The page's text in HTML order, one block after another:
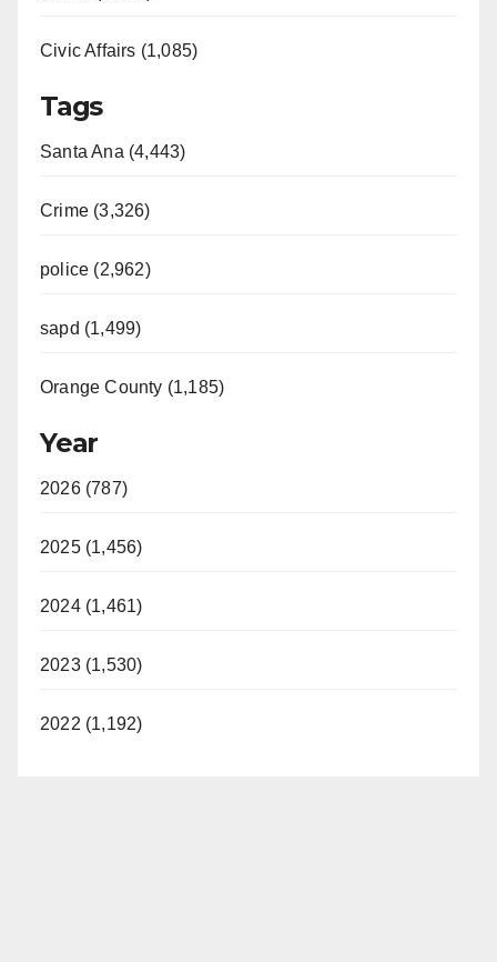
Civic Affairs (1,085)
Tags
Santa Ana (4,443)
Crime (3,326)
police (2,962)
sapd (1,499)
Orange County (1,185)
Year
2026 (787)
2025 (1,456)
2024 (1,461)
2023 (1,530)
2022 (1,192)